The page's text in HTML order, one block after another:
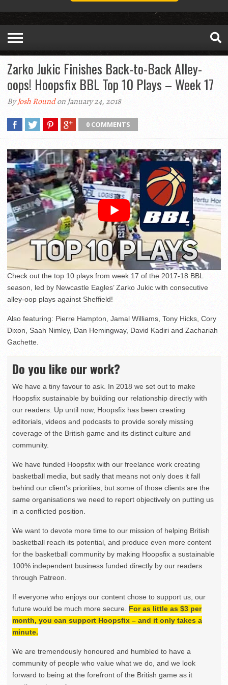
Zarko Jukic Finishes Back-to-Back Alley-
oops! Hoopsfix BBL Top 10 Plays – Week 17
ByJosh Roundon January 24, 2018
0 COMMENTS
Check out the top 10 plays from week 17 of the 2017-18 BBL
season, led by Newcastle Eagles’ Zarko Jukic with consecutive
alley-oop plays against Sheffield!
Also featuring: Pierre Hampton, Jamal Williams, Tony Hicks, Cory
Dixon, Saah Nimley, Dan Hemingway, David Kadiri and Zachariah
Gachette.
Do you like our work?
We have a tiny favour to ask. In 2018 we set out to make
Hoopsfix sustainable by building our relationship directly with
our readers. Up until now, Hoopsfix has been creating
editorials, videos and podcasts to provide sorely missing
coverage of the British game and its distinct culture and
community.
We have funded Hoopsfix with our freelance work creating
basketball media, but sadly that means not only does it fall
behind our client’s priorities, but some of those clients are the
same organisations we need to report objectively on putting us
in a conflicted position.
We want to devote more time to our mission of helping British
basketball reach its potential, and produce even more content
for the basketball community by making Hoopsfix a sustainable
100% independent business funded directly by our readers
through Patreon.
If everyone who enjoys our content chose to support us, our
future would be much more secure. For as little as $3 per
month, you can support Hoopsfix – and it only takes a
minute.
We are tremendously honoured and humbled to have a
community of people who value what we do, and we look
forward to being at the forefront of the British game as it